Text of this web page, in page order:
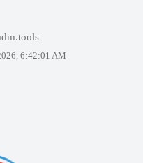
6:42:01 AM